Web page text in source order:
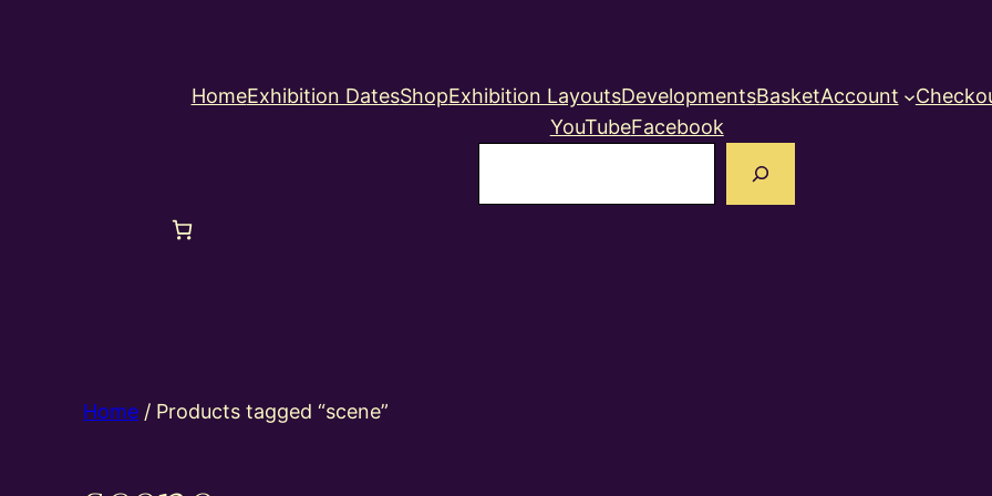
HomeExhibition DatesShopExhibition LayoutsDevelopmentsBasketAccount
YouTubeFacebook
Home / Products tagged “scene”